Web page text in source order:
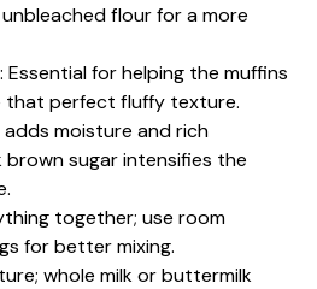
flour for a more
: Essential for helping the muffins
that perfect fluffy texture.
adds moisture and rich
brown sugar intensifies the
together; use room
for better mixing.
whole milk or buttermilk